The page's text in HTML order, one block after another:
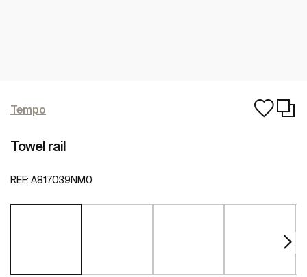
Tempo
Towel rail
REF: A817039NM0